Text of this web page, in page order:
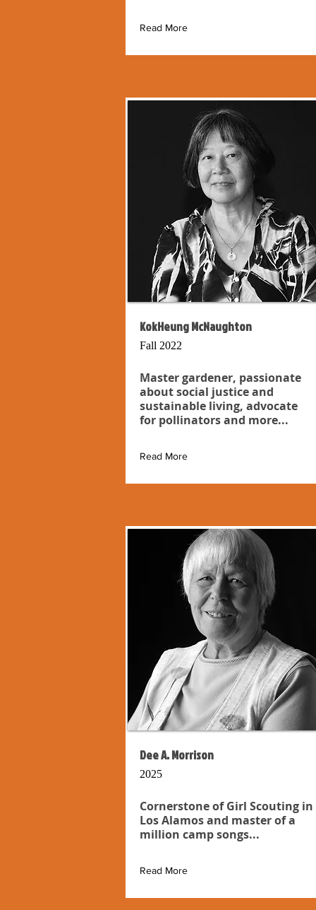
Read More
KokHeung McNaughton
Fall 2022
Master gardener, passionate
about social justice and
sustainable living, advocate
for pollinators and more...
Read More
Dee A. Morrison
2025
Cornerstone of Girl Scouting in
Los Alamos and master of a
million camp songs...
Read More